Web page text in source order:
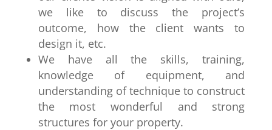
we like to discuss the project’s
outcome, how the client wants to
design it, etc.
We have all the skills, training,
knowledge of equipment, and
understanding of technique to construct
the most wonderful and strong
structures for your property.